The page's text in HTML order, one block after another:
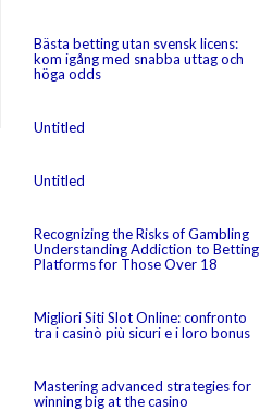
Bästa betting utan svensk licens:
kom igång med snabba uttag och
höga odds
Untitled
Untitled
Recognizing the Risks of Gambling
Understanding Addiction to Betting
Platforms for Those Over 18
Migliori Siti Slot Online: confronto
tra i casinò più sicuri e i loro bonus
Mastering advanced strategies for
winning big at the casino